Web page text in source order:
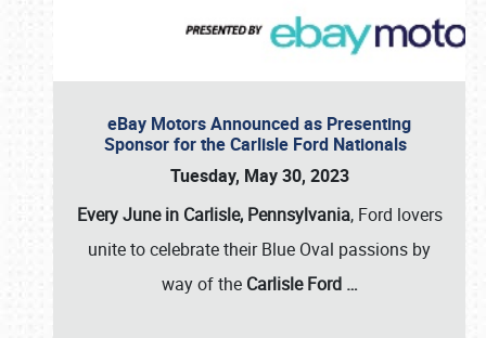
eBay Motors Announced as Presenting
Sponsor for the Carlisle Ford Nationals
Tuesday, May 30, 2023
Every June in Carlisle, Pennsylvania, Ford lovers
unite to celebrate their Blue Oval passions by
way of the Carlisle Ford …